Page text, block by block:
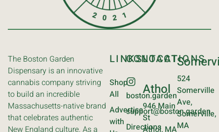
The Boston Garden
Dispensary is an innovative
cannabis company striving
to build an incredible
Massachusetts-native brand
that celebrates authentic
LINKS
Shop
All
Advertise
with
CONTACT
boston.garden
support@boston.garden
Directions
LOCATIONS
Athol
946 Main
St
524
Somerville
Ave,
Somerville,
MA